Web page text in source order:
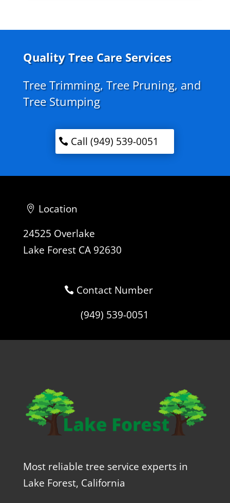
Quality Tree Care Services
Tree Trimming, Tree Pruning, and
Tree Stumping
Call (949) 539-0051
Location
24525 Overlake
Lake Forest CA 92630
Contact Number
(949) 539-0051
Most reliable tree service experts in
Lake Forest, California